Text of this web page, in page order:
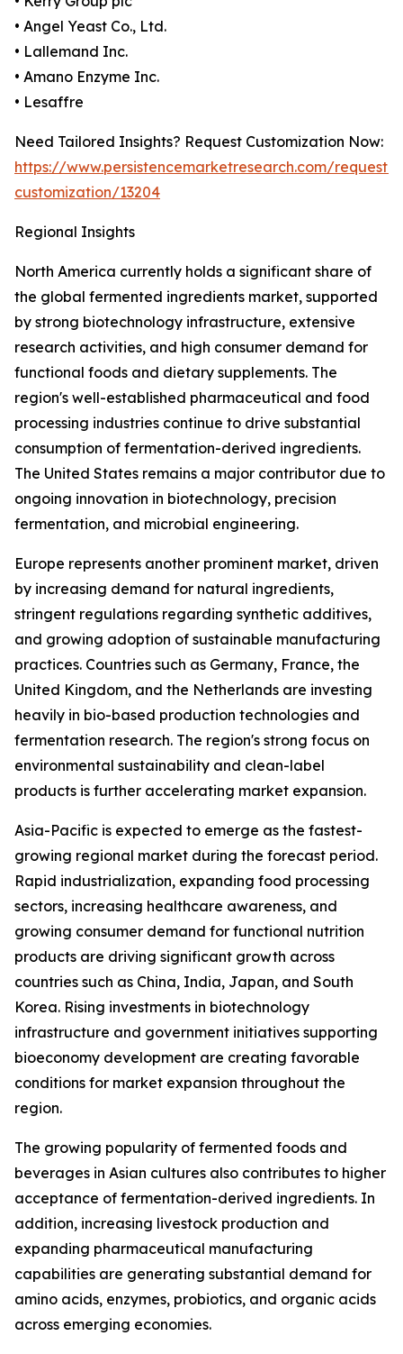
• Angel Yeast Co., Ltd.
• Lallemand Inc.
• Amano Enzyme Inc.
• Lesaffre
Need Tailored Insights? Request Customization Now:
https://www.persistencemarketresearch.com/request-
customization/13204
Regional Insights
North America currently holds a significant share of
the global fermented ingredients market, supported
by strong biotechnology infrastructure, extensive
research activities, and high consumer demand for
functional foods and dietary supplements. The
region's well-established pharmaceutical and food
processing industries continue to drive substantial
consumption of fermentation-derived ingredients.
The United States remains a major contributor due to
ongoing innovation in biotechnology, precision
fermentation, and microbial engineering.
Europe represents another prominent market, driven
by increasing demand for natural ingredients,
stringent regulations regarding synthetic additives,
and growing adoption of sustainable manufacturing
practices. Countries such as Germany, France, the
United Kingdom, and the Netherlands are investing
heavily in bio-based production technologies and
fermentation research. The region's strong focus on
environmental sustainability and clean-label
products is further accelerating market expansion.
Asia-Pacific is expected to emerge as the fastest-
growing regional market during the forecast period.
Rapid industrialization, expanding food processing
sectors, increasing healthcare awareness, and
growing consumer demand for functional nutrition
products are driving significant growth across
countries such as China, India, Japan, and South
Korea. Rising investments in biotechnology
infrastructure and government initiatives supporting
bioeconomy development are creating favorable
conditions for market expansion throughout the
region.
The growing popularity of fermented foods and
beverages in Asian cultures also contributes to higher
acceptance of fermentation-derived ingredients. In
addition, increasing livestock production and
expanding pharmaceutical manufacturing
capabilities are generating substantial demand for
amino acids, enzymes, probiotics, and organic acids
across emerging economies.